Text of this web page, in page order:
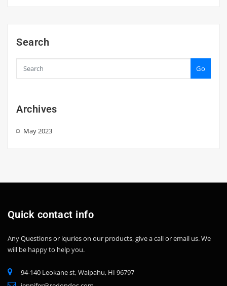
Search
Go
Archives
May 2023
Quick contact info
Any Questions or iquries on our products, give a call or email us.We
will be happy to help you.
94-140 Leokane st, Waipahu, HI 96797